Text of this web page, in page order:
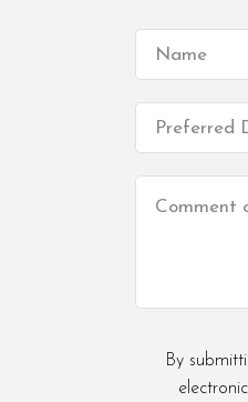
By